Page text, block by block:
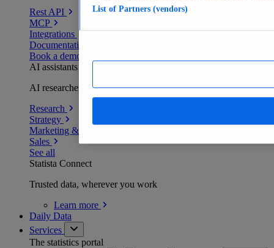
Rest API
MCP
Integrations
Documentation
Book a demo
AI assistants
AI researchers delivering human-verified insights
Research
Strategy
Marketing & PR
Sales
See all
Statista Connect
Trusted data, wherever you work
Learn more
Daily Data
Services
The statistics portal
List of Partners (vendors)